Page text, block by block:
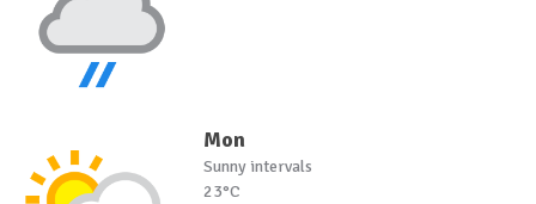
Mon
Sunny intervals
23°C